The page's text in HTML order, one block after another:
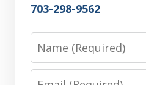
703-298-9562